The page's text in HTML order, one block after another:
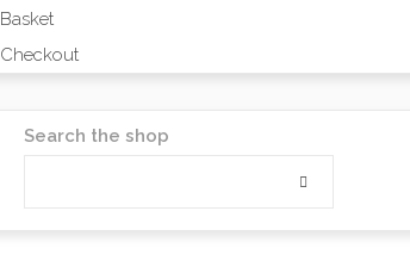
Basket
Checkout
Search the shop